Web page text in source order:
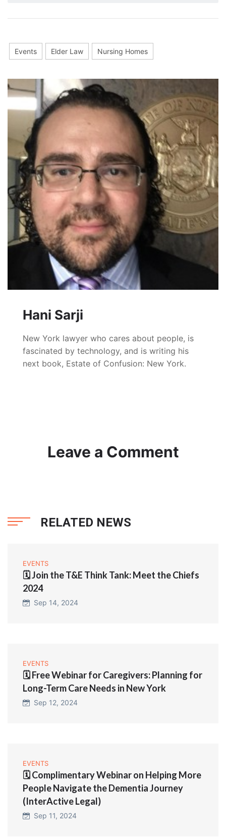
Events Elder Law Nursing Homes
Hani Sarji
New York lawyer who cares about people, is
fascinated by technology, and is writing his
next book, Estate of Confusion: New York.
Leave a Comment
RELATED NEWS
EVENTS
🗓️ Join the T&E Think Tank: Meet the Chiefs
2024
Sep 14, 2024
EVENTS
🗓️ Free Webinar for Caregivers: Planning for
Long-Term Care Needs in New York
Sep 12, 2024
EVENTS
🗓️ Complimentary Webinar on Helping More
People Navigate the Dementia Journey
(InterActive Legal)
Sep 11, 2024